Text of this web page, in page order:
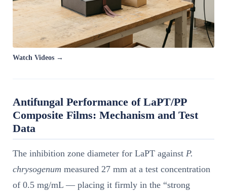
Watch Videos →
Antifungal Performance of LaPT/PP
Composite Films: Mechanism and Test
Data
The inhibition zone diameter for LaPT against P.
chrysogenum measured 27 mm at a test concentration
of 0.5 mg/mL — placing it firmly in the “strong